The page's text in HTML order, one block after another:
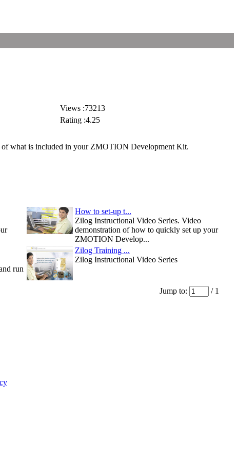
Views :73213
Rating :4.25
what is included in your ZMOTION Development Kit.
How to set-up t...
Zilog Instructional Video Series. Video
demonstration of how to quickly set up your
ZMOTION Develop...
run
Zilog Training ...
Zilog Instructional Video Series
Jump to: / 1